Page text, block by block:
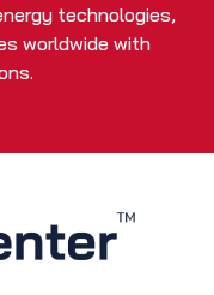
technologies,
worldwide with